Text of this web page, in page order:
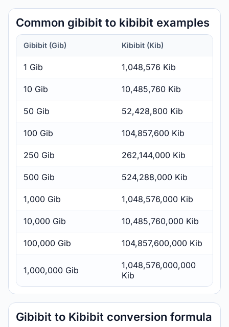
Common gibibit to kibibit examples
Gibibit (Gib) Kibibit (Kib)
1 Gib 1,048,576 Kib
10 Gib 10,485,760 Kib
50 Gib 52,428,800 Kib
100 Gib 104,857,600 Kib
250 Gib 262,144,000 Kib
500 Gib 524,288,000 Kib
1,000 Gib 1,048,576,000 Kib
10,000 Gib 10,485,760,000 Kib
100,000 Gib 104,857,600,000 Kib
1,000,000 Gib
1,048,576,000,000
Kib
Gibibit to Kibibit conversion formula